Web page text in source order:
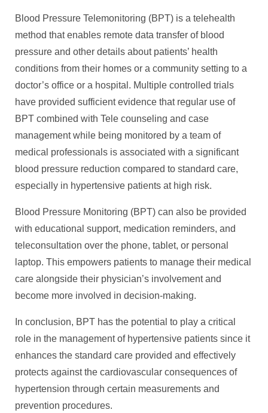
Blood Pressure Telemonitoring (BPT) is a telehealth
method that enables remote data transfer of blood
pressure and other details about patients’ health
conditions from their homes or a community setting to a
doctor’s office or a hospital. Multiple controlled trials
have provided sufficient evidence that regular use of
BPT combined with Tele counseling and case
management while being monitored by a team of
medical professionals is associated with a significant
blood pressure reduction compared to standard care,
especially in hypertensive patients at high risk.
Blood Pressure Monitoring (BPT) can also be provided
with educational support, medication reminders, and
teleconsultation over the phone, tablet, or personal
laptop. This empowers patients to manage their medical
care alongside their physician’s involvement and
become more involved in decision-making.
In conclusion, BPT has the potential to play a critical
role in the management of hypertensive patients since it
enhances the standard care provided and effectively
protects against the cardiovascular consequences of
hypertension through certain measurements and
prevention procedures.